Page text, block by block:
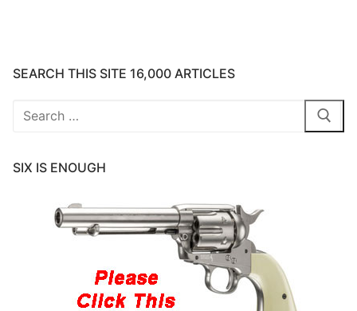
SEARCH THIS SITE 16,000 ARTICLES
Search
SIX IS ENOUGH